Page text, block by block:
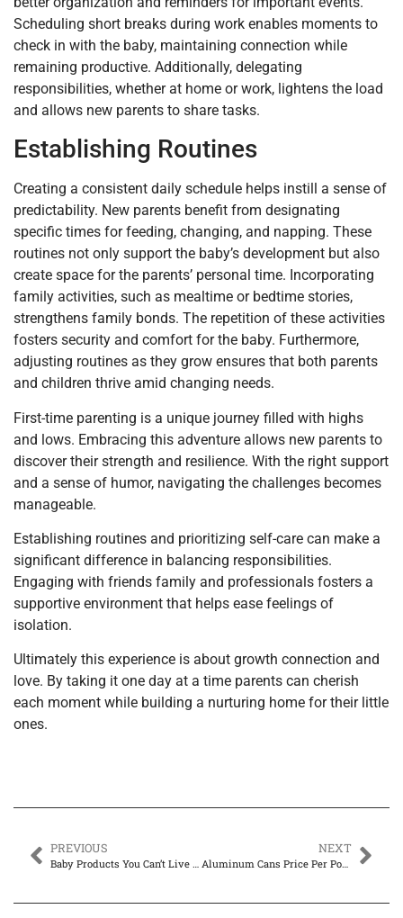
Scheduling short breaks during work enables moments to
check in with the baby, maintaining connection while
remaining productive. Additionally, delegating
responsibilities, whether at home or work, lightens the load
and allows new parents to share tasks.
Establishing Routines
Creating a consistent daily schedule helps instill a sense of
predictability. New parents benefit from designating
specific times for feeding, changing, and napping. These
routines not only support the baby’s development but also
create space for the parents’ personal time. Incorporating
family activities, such as mealtime or bedtime stories,
strengthens family bonds. The repetition of these activities
fosters security and comfort for the baby. Furthermore,
adjusting routines as they grow ensures that both parents
and children thrive amid changing needs.
First-time parenting is a unique journey filled with highs
and lows. Embracing this adventure allows new parents to
discover their strength and resilience. With the right support
and a sense of humor, navigating the challenges becomes
manageable.
Establishing routines and prioritizing self-care can make a
significant difference in balancing responsibilities.
Engaging with friends family and professionals fosters a
supportive environment that helps ease feelings of
isolation.
Ultimately this experience is about growth connection and
love. By taking it one day at a time parents can cherish
each moment while building a nurturing home for their little
ones.
PREVIOUS
Baby Products You Can’t Live Without: Essential Gear for New Parents
NEXT
Aluminum Cans Price Per Pound: Unlock Cash from Your Recycling